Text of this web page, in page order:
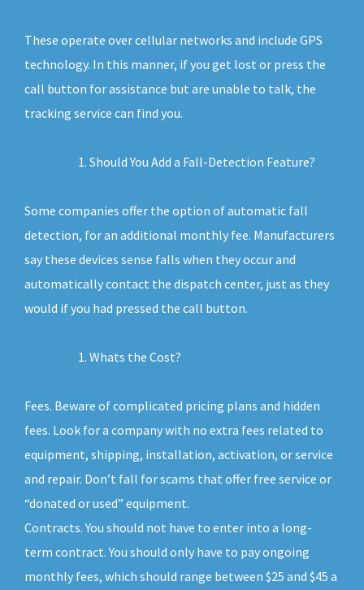
These operate over cellular networks and include GPS
technology. In this manner, if you get lost or press the
call button for assistance but are unable to talk, the
tracking service can find you.
Should You Add a Fall-Detection Feature?
Some companies offer the option of automatic fall
detection, for an additional monthly fee. Manufacturers
say these devices sense falls when they occur and
automatically contact the dispatch center, just as they
would if you had pressed the call button.
Whats the Cost?
Fees. Beware of complicated pricing plans and hidden
fees. Look for a company with no extra fees related to
equipment, shipping, installation, activation, or service
and repair. Don’t fall for scams that offer free service or
“donated or used” equipment.
Contracts. You should not have to enter into a long-
term contract. You should only have to pay ongoing
monthly fees, which should range between $25 and $45 a